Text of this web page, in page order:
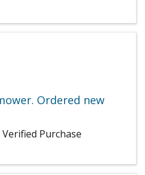
Ordered new
Verified Purchase